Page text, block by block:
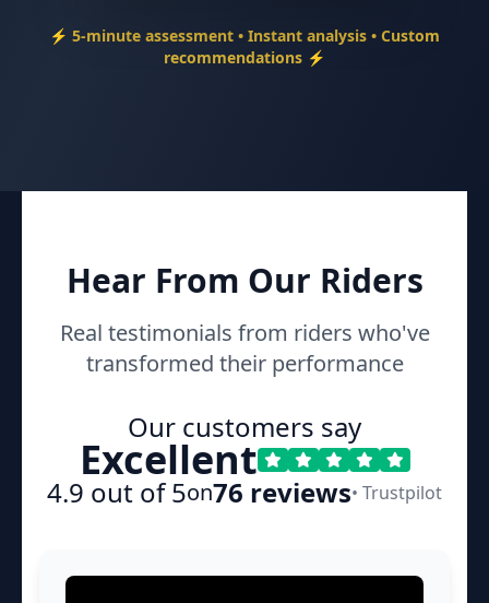
⚡ 5-minute assessment • Instant analysis • Custom
recommendations ⚡
Hear From Our Riders
Real testimonials from riders who've
transformed their performance
Our customers say
Excellent
4.9 out of 5on76 reviews• Trustpilot